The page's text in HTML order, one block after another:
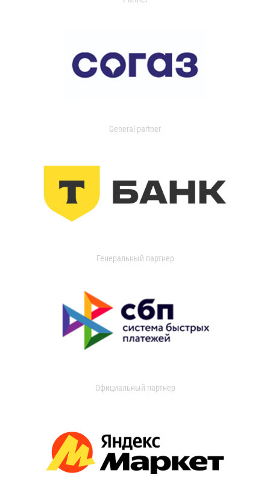
General partner
Генеральный партнер
Официальный партнер